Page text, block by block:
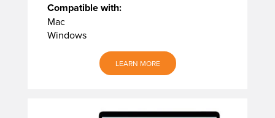
Compatible with:
Mac
Windows
LEARN MORE